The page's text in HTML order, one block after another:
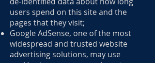
users spend on this site and the
pages that they visit;
Google AdSense, one of the most
widespread and trusted website
advertising solutions, may use